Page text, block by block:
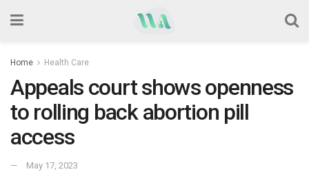
Home Health Care
Appeals court shows openness
to rolling back abortion pill
access
May 17, 2023